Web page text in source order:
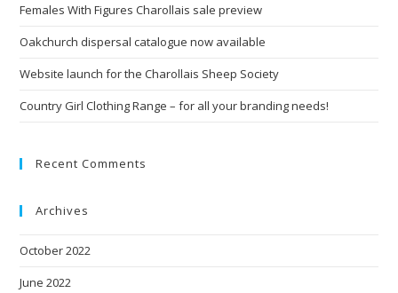
Females With Figures Charollais sale preview
Oakchurch dispersal catalogue now available
Website launch for the Charollais Sheep Society
Country Girl Clothing Range – for all your branding needs!
Recent Comments
Archives
October 2022
June 2022